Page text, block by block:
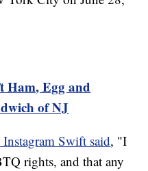
Ham, Egg and
of NJ
Swift said, "I
rights, and that any